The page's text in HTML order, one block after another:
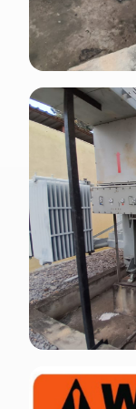
ENGLISH ·
NFPA 70E
ENGLISH ·
OSHA-